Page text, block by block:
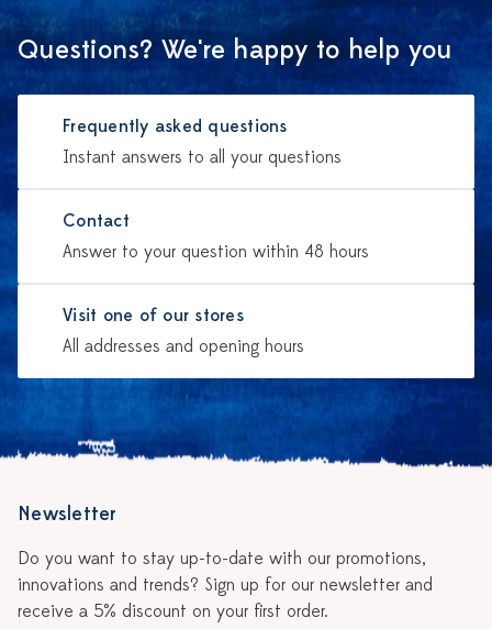
Questions? We're happy to help you
Frequently asked questions
Instant answers to all your questions
Contact
Answer to your question within 48 hours
Visit one of our stores
All addresses and opening hours
Newsletter
Do you want to stay up-to-date with our promotions,
innovations and trends? Sign up for our newsletter and
receive a 5% discount on your first order.